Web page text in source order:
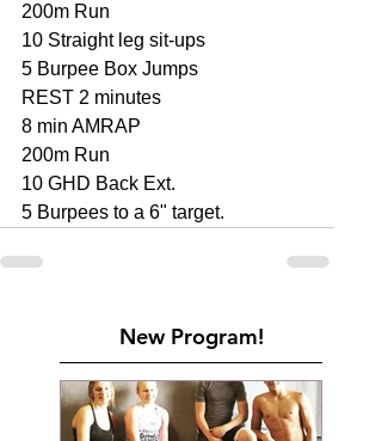
200m Run
10 Straight leg sit-ups
5 Burpee Box Jumps
REST 2 minutes
8 min AMRAP
200m Run
10 GHD Back Ext.
5 Burpees to a 6" target.
New Program!